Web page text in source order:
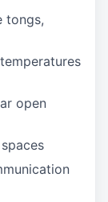
tongs,
open